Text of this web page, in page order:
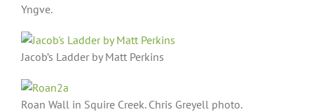
Yngve.
Jacob’s Ladder by Matt Perkins
Roan Wall in Squire Creek. Chris Greyell photo.